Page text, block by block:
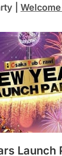
|
Launch